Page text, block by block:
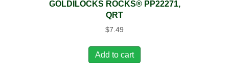
GOLDILOCKS ROCKS® PP22271,
QRT
$7.49
Add to cart